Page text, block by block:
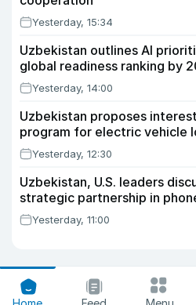
Yesterday, 15:34
Uzbekistan outlines AI
global readiness ranking by
Yesterday, 14:00
Uzbekistan proposes
program for electric vehicle
Yesterday, 12:30
Uzbekistan, U.S. leaders
strategic partnership in
Yesterday, 11:00